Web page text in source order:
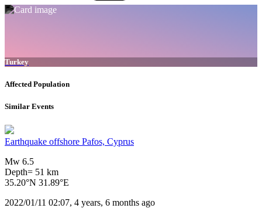
Turkey
Affected Population
Similar Events
Earthquake offshore Pafos, Cyprus
Mw 6.5
Depth= 51 km
35.20°N 31.89°E
2022/01/11 02:07, 4 years, 6 months ago